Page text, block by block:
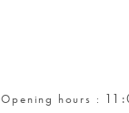
Opening hours :